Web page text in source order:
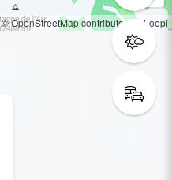
© OpenStreetMap contributors© Loopi